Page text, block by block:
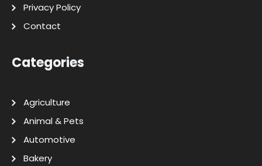
Privacy Policy
Contact
Categories
Agriculture
Animal & Pets
Automotive
Bakery